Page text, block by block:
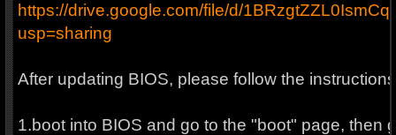
https://drive.google.com/file/d/
usp=sharing
After updating BIOS, please follow the
1.boot into BIOS and go to the "boot" page, then